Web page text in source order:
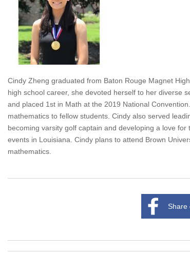
Cindy Zheng graduated from Baton Rouge Magnet
high school career, she devoted herself to her diverse
and placed 1st in Math at the 2019 National
mathematics to fellow students. Cindy also served
becoming varsity golf captain and developing a love
events in Louisiana. Cindy plans to attend Brown
mathematics.
Share